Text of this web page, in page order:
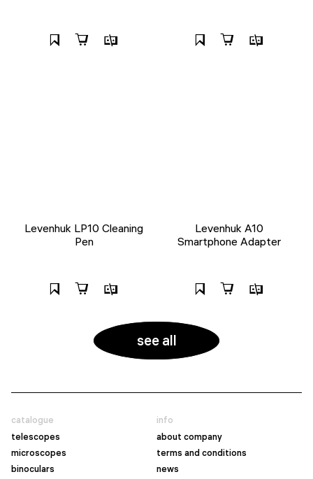
Levenhuk LP10 Cleaning
Pen
Levenhuk A10
Smartphone Adapter
see all
catalogue
telescopes
microscopes
binoculars
info
about company
terms and conditions
news